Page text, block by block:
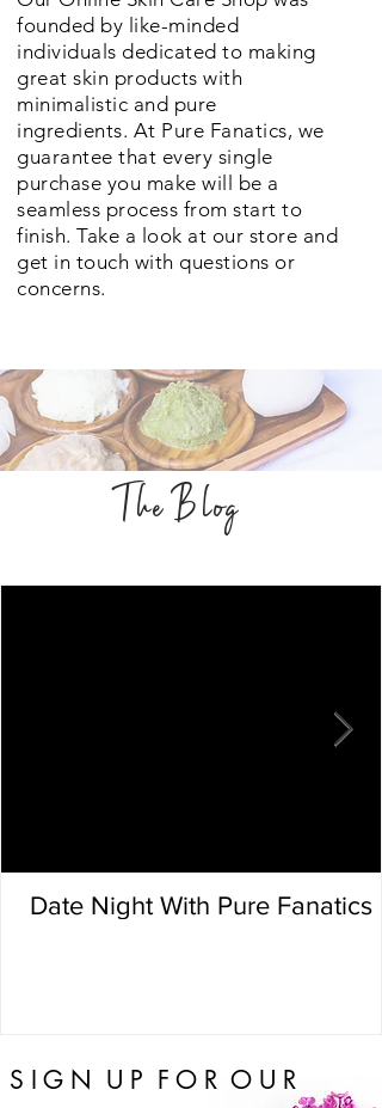
founded by like-minded
individuals dedicated to making
great skin products with
minimalistic and pure
ingredients. At Pure Fanatics, we
guarantee that every single
purchase you make will be a
seamless process from start to
finish. Take a look at our store and
get in touch with questions or
concerns.
The Blog
Date Night With Pure Fanatics
S I G N U P F O R O U R